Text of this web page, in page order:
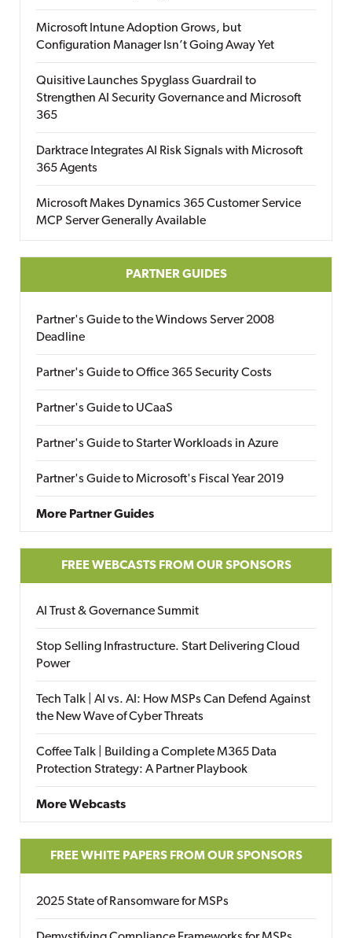
Microsoft Intune Adoption Grows, but
Configuration Manager Isn’t Going Away Yet
Quisitive Launches Spyglass Guardrail to
Strengthen AI Security Governance and Microsoft
365
Darktrace Integrates AI Risk Signals with Microsoft
365 Agents
Microsoft Makes Dynamics 365 Customer Service
MCP Server Generally Available
PARTNER GUIDES
Partner's Guide to the Windows Server 2008
Deadline
Partner's Guide to Office 365 Security Costs
Partner's Guide to UCaaS
Partner's Guide to Starter Workloads in Azure
Partner's Guide to Microsoft's Fiscal Year 2019
More Partner Guides
FREE WEBCASTS FROM OUR SPONSORS
AI Trust & Governance Summit
Stop Selling Infrastructure. Start Delivering Cloud
Power
Tech Talk | AI vs. AI: How MSPs Can Defend Against
the New Wave of Cyber Threats
Coffee Talk | Building a Complete M365 Data
Protection Strategy: A Partner Playbook
More Webcasts
FREE WHITE PAPERS FROM OUR SPONSORS
2025 State of Ransomware for MSPs